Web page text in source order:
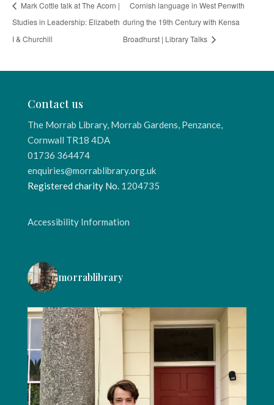
Mark Cottle talk at The Acorn |
Studies in Leadership: Elizabeth
I & Churchill
Cornish language in West Penwith
during the 19th Century with Kensa
Broadhurst | Library Talks
Contact us
The Morrab Library, Morrab Gardens, Penzance,
Cornwall TR18 4DA
01736 364474
enquiries@morrablibrary.org.uk
Registered charity No. 1204735
Accessibility Information
morrablibrary